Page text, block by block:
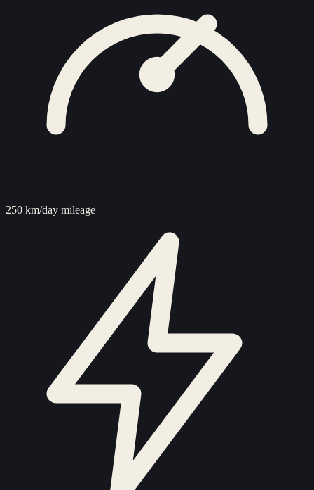
250 km/day mileage